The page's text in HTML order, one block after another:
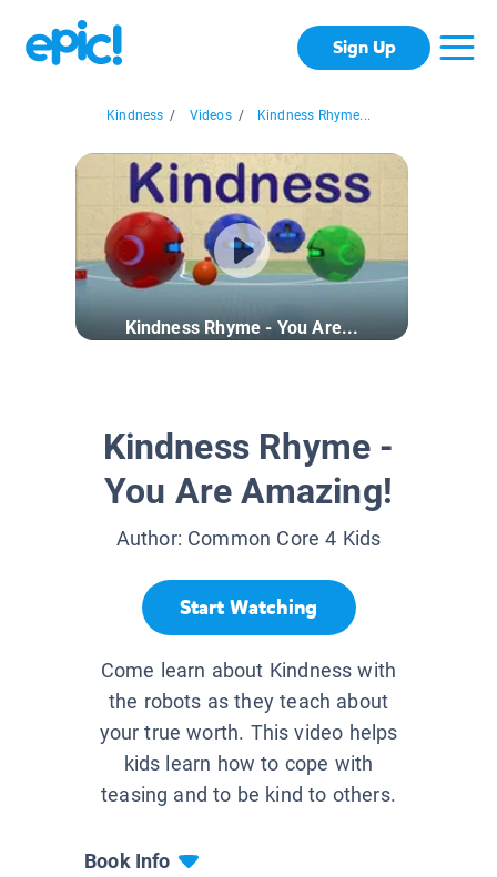
Sign Up
Kindness / Videos / Kindness Rhyme...
Kindness Rhyme - You Are...
Kindness Rhyme -
You Are Amazing!
Author: Common Core 4 Kids
Start Watching
Come learn about Kindness with
the robots as they teach about
your true worth. This video helps
kids learn how to cope with
teasing and to be kind to others.
Book Info